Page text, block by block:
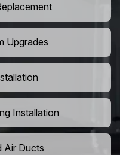
Upgrades
Installation
Air Ducts